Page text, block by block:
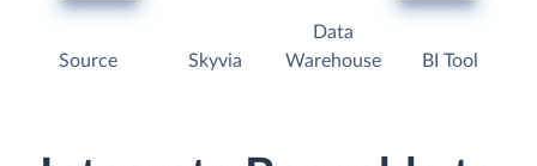
Source Skyvia
Data
Warehouse
BI Tool